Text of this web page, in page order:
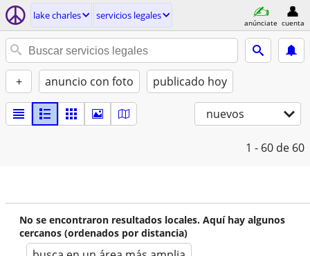
lake charles servicios legales
anúnciate cuenta
+ anuncio con foto publicado hoy
nuevos
1 - 60 de 60
No se encontraron resultados locales. Aquí hay algunos
cercanos (ordenados por distancia)